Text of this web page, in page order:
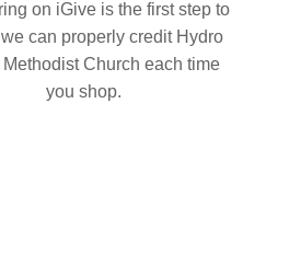
on iGive is the first step to
can properly credit Hydro
Church each time
you shop.